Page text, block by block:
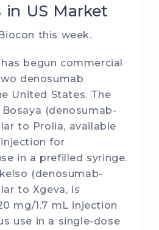
in US Market
this week.
begun commercial
denosumab
United States. The
(denosumab-
to Prolia, available
for
in a prefilled syringe.
(denosumab-
to Xgeva, is
mg/1.7 mL injection
use in a single-dose